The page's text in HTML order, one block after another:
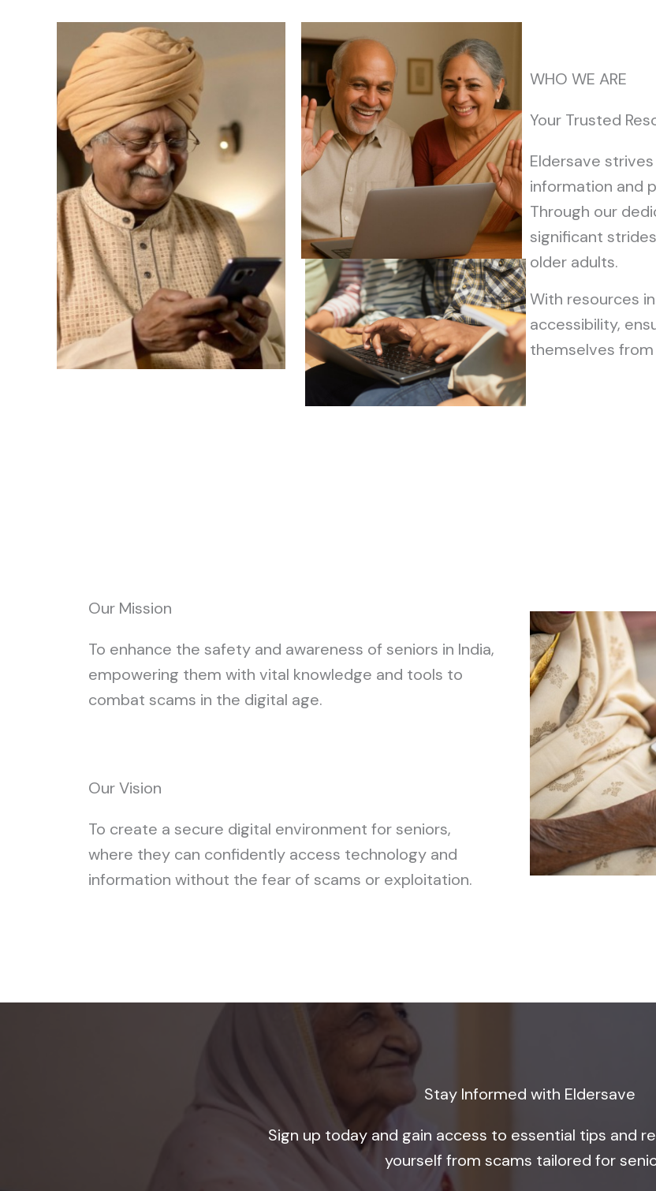
WHO WE ARE
Your Trusted
Eldersave
information and
Through our
significant
older adults.
With resources
accessibility,
themselves
Our Mission
To enhance the safety and awareness of seniors in India,
empowering them with vital knowledge and tools to
combat scams in the digital age.
Our Vision
To create a secure digital environment for seniors,
where they can confidently access technology and
information without the fear of scams or exploitation.
Stay Informed with Eldersave
Sign up today and gain access to essential tips and
yourself from scams tailored for